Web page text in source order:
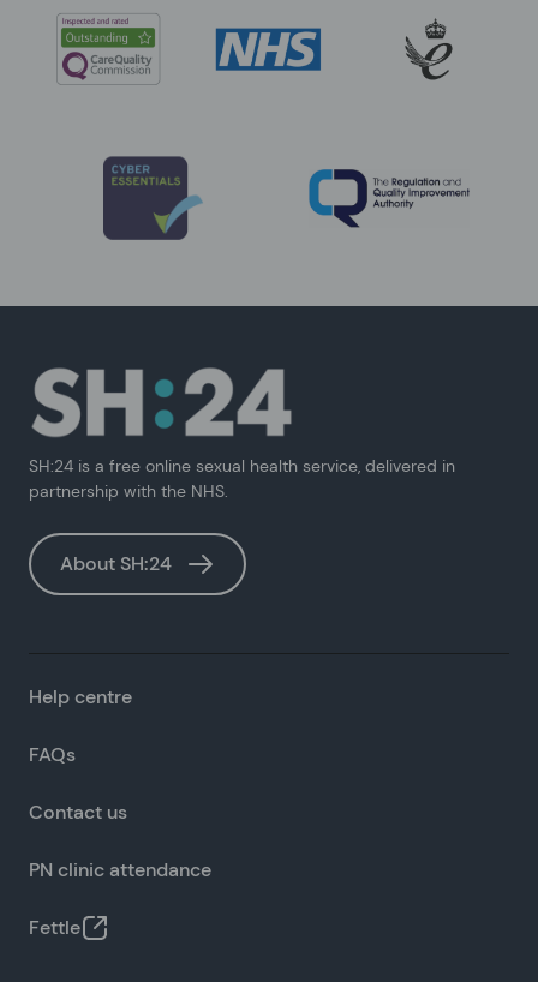
SH:24 is a free online sexual health service, delivered in
partnership with the NHS.
About SH:24
Help centre
FAQs
Contact us
PN clinic attendance
Fettle